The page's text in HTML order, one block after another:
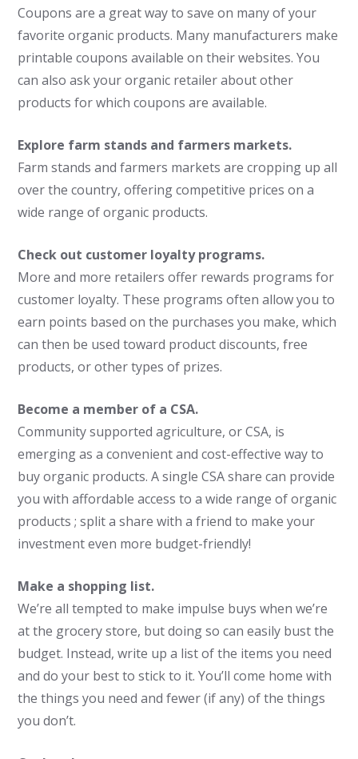
Coupons are a great way to save on many of your
favorite organic products. Many manufacturers make
printable coupons available on their websites. You
can also ask your organic retailer about other
products for which coupons are available.
Explore farm stands and farmers markets.
Farm stands and farmers markets are cropping up all
over the country, offering competitive prices on a
wide range of organic products.
Check out customer loyalty programs.
More and more retailers offer rewards programs for
customer loyalty. These programs often allow you to
earn points based on the purchases you make, which
can then be used toward product discounts, free
products, or other types of prizes.
Become a member of a CSA.
Community supported agriculture, or CSA, is
emerging as a convenient and cost-effective way to
buy organic products. A single CSA share can provide
you with affordable access to a wide range of organic
products ; split a share with a friend to make your
investment even more budget-friendly!
Make a shopping list.
We’re all tempted to make impulse buys when we’re
at the grocery store, but doing so can easily bust the
budget. Instead, write up a list of the items you need
and do your best to stick to it. You’ll come home with
the things you need and fewer (if any) of the things
you don’t.